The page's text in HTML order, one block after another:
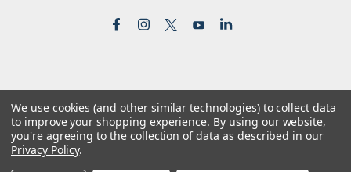
©2026Reformed Resources | Sitemap
| Premium BigCommerceTheme byLone Star Templates
We use cookies (and other similar technologies) to collect data
to improve your shopping experience. By using our website,
you're agreeing to the collection of data as described in our
Privacy Policy.